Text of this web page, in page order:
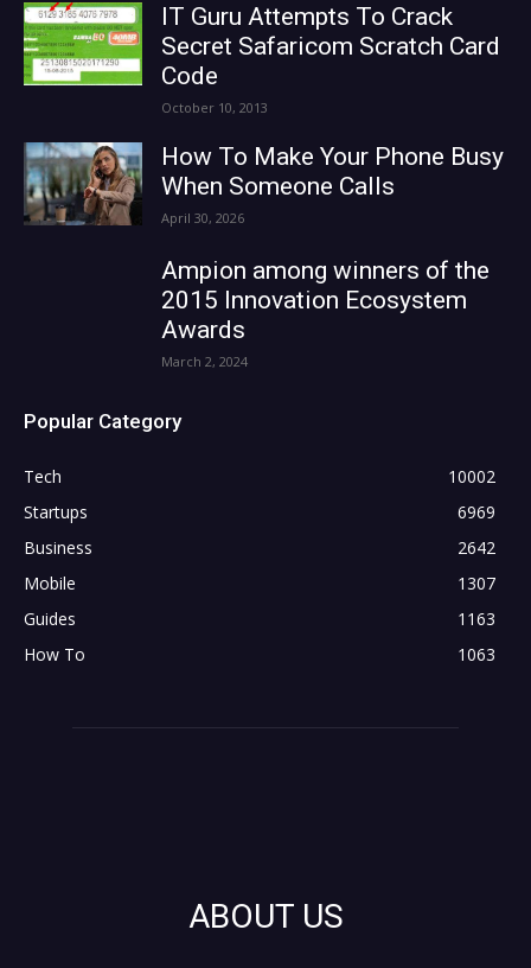
IT Guru Attempts To Crack
Secret Safaricom Scratch Card
Code
October 10, 2013
How To Make Your Phone Busy
When Someone Calls
April 30, 2026
Ampion among winners of the
2015 Innovation Ecosystem
Awards
March 2, 2024
Popular Category
Tech
10002
Startups
6969
Business
2642
Mobile
1307
Guides
1163
How To
1063
ABOUT US